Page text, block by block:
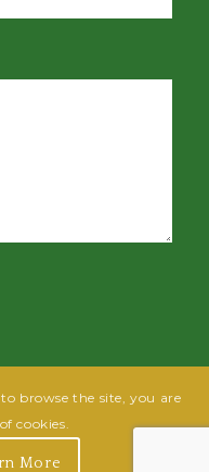
reserved | Design by
browse the site, you are
cookies.
More